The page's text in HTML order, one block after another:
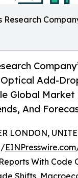
Research
Add-
Global Market
And
LONDON,
/EINPresswire.com
With Code